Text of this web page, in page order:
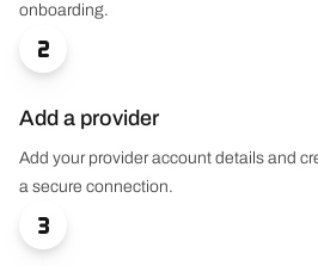
onboarding.

Add a provider
Add your provider account details and
a secure connection.
